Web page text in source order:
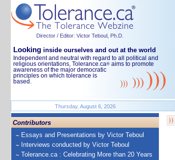
Director / Editor: Victor Teboul, Ph.D.
Looking inside ourselves and out at the world
Independent and neutral with regard to all political and
religious orientations, Tolerance.ca® aims to promote
awareness of the major democratic
principles on which tolerance is
based.
Thursday, August 6, 2026
Contributors
Essays and Presentations by Victor Teboul
Interviews conducted by Victor Teboul
Tolerance.ca : Celebrating More than 20 Years